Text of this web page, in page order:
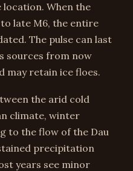
location. When the
late M6, the entire
The pulse can last
sources from now
may retain ice floes.
the arid cold
climate, winter
to the flow of the Dau
precipitation
years see minor